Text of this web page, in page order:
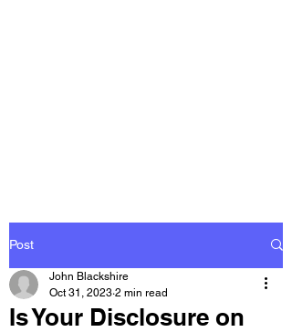
Post
Is Your Disclosure on
John Blackshire
Oct 31, 2023 2 min read